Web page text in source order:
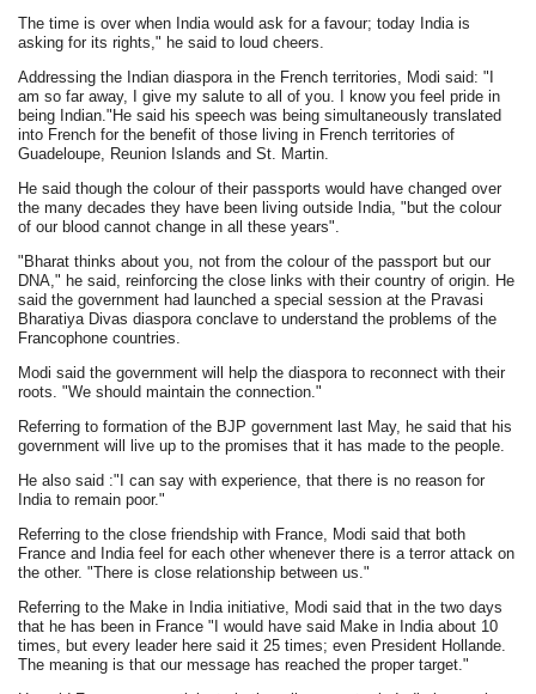
The time is over when India would ask for a favour; today India is
asking for its rights," he said to loud cheers.
Addressing the Indian diaspora in the French territories, Modi said: "I
am so far away, I give my salute to all of you. I know you feel pride in
being Indian."He said his speech was being simultaneously translated
into French for the benefit of those living in French territories of
Guadeloupe, Reunion Islands and St. Martin.
He said though the colour of their passports would have changed over
the many decades they have been living outside India, "but the colour
of our blood cannot change in all these years".
"Bharat thinks about you, not from the colour of the passport but our
DNA," he said, reinforcing the close links with their country of origin. He
said the government had launched a special session at the Pravasi
Bharatiya Divas diaspora conclave to understand the problems of the
Francophone countries.
Modi said the government will help the diaspora to reconnect with their
roots. "We should maintain the connection."
Referring to formation of the BJP government last May, he said that his
government will live up to the promises that it has made to the people.
He also said :"I can say with experience, that there is no reason for
India to remain poor."
Referring to the close friendship with France, Modi said that both
France and India feel for each other whenever there is a terror attack on
the other. "There is close relationship between us."
Referring to the Make in India initiative, Modi said that in the two days
that he has been in France "I would have said Make in India about 10
times, but every leader here said it 25 times; even President Hollande.
The meaning is that our message has reached the proper target."